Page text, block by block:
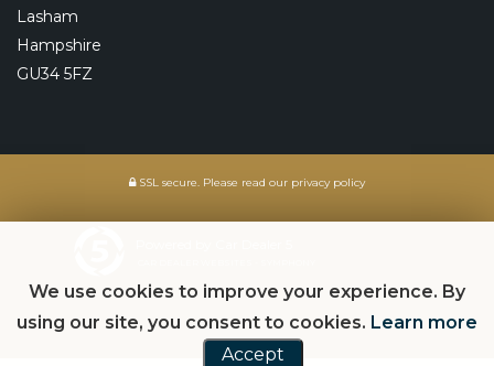
Lasham
Hampshire
GU34 5FZ
SSL secure. Please read our privacy policy
We use cookies to improve your experience. By
using our site, you consent to cookies. Learn more
Accept